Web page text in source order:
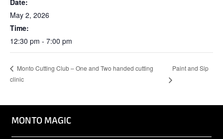
Date:
May 2, 2026
Time:
12:30 pm - 7:00 pm
Monto Cutting Club – One and Two handed cutting
clinic
Paint and Sip
MONTO MAGIC